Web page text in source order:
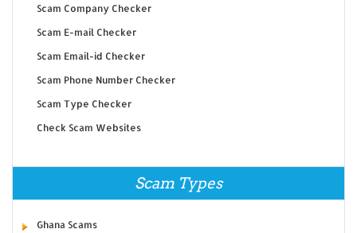
Scam Company Checker
Scam E-mail Checker
Scam Email-id Checker
Scam Phone Number Checker
Scam Type Checker
Check Scam Websites
Scam Types
Ghana Scams